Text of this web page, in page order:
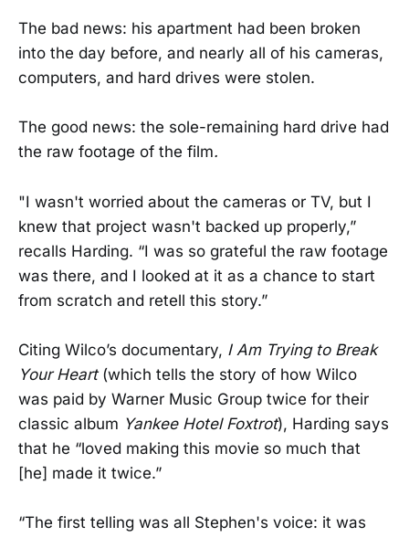
The bad news: his apartment had been broken
into the day before, and nearly all of his cameras,
computers, and hard drives were stolen.
The good news: the sole-remaining hard drive had
the raw footage of the film.
"I wasn't worried about the cameras or TV, but I
knew that project wasn't backed up properly,”
recalls Harding. “I was so grateful the raw footage
was there, and I looked at it as a chance to start
from scratch and retell this story.”
Citing Wilco’s documentary, I Am Trying to Break
Your Heart(which tells the story of how Wilco
was paid by Warner Music Group twice for their
classic album Yankee Hotel Foxtrot), Harding says
that he “loved making this movie so much that
[he] made it twice.”
“The first telling was all Stephen's voice: it was